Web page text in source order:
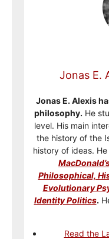
Jonas E.
Jonas E. Alexis
philosophy. He
level. His main
the history of the
history of ideas.
Philosophical,
Evolutionary
Identity Politics.
Read the